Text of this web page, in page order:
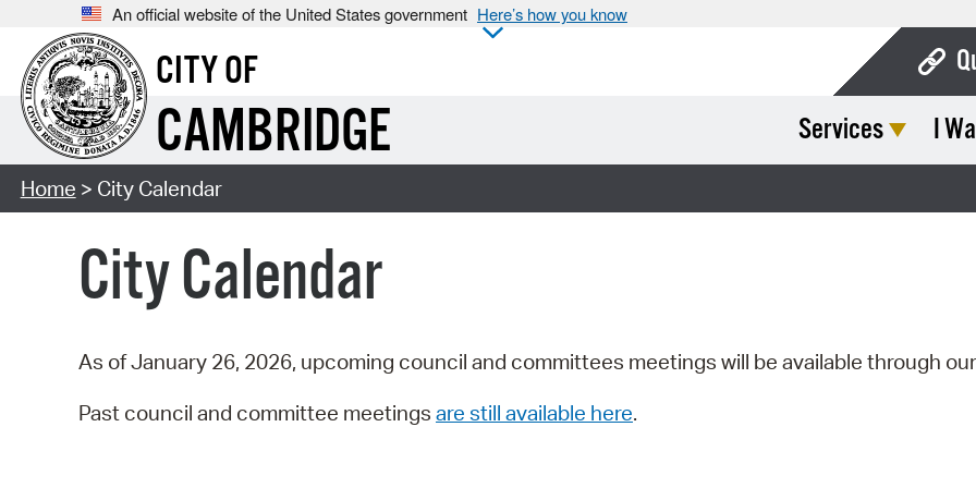
An official website of the United States government Here’s how you know
CITY OF
CAMBRIDGE Services I
Home > City Calendar
City Calendar
As of January 26, 2026, upcoming council and committees meetings will be available through our
Past council and committee meetings are still available here.